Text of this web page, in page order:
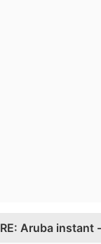
RE: Aruba instant